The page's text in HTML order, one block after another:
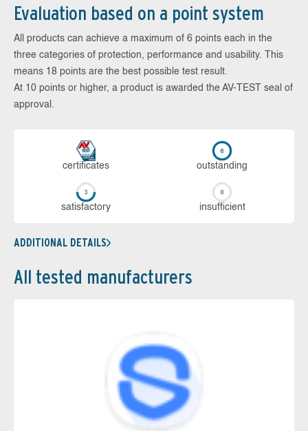
Evaluation based on a point system
All products can achieve a maximum of 6 points each in the
three categories of protection, performance and usability. This
means 18 points are the best possible test result.
At 10 points or higher, a product is awarded the AV-TEST seal of
approval.
cer­ti­fi­cates out­stan­ding
sa­tis­fac­to­ry in­su­ffi­cient
ADDITIONAL DETAILS
All tested manufacturers